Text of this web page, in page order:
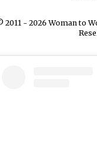
2011 - 2026 Woman to